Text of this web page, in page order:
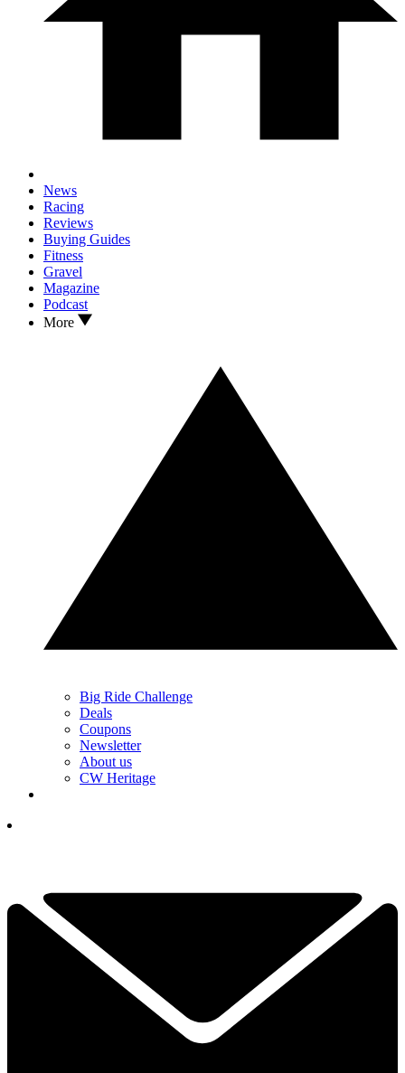
News
Racing
Reviews
Buying Guides
Fitness
Gravel
Magazine
Podcast
More
Big Ride Challenge
Deals
Coupons
Newsletter
About us
CW Heritage